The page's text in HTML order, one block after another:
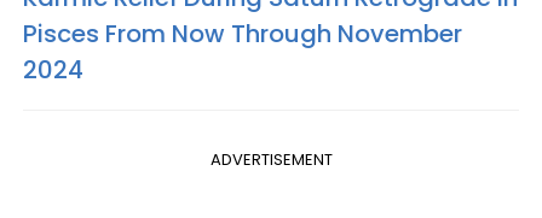
Pisces From Now Through November
2024
ADVERTISEMENT